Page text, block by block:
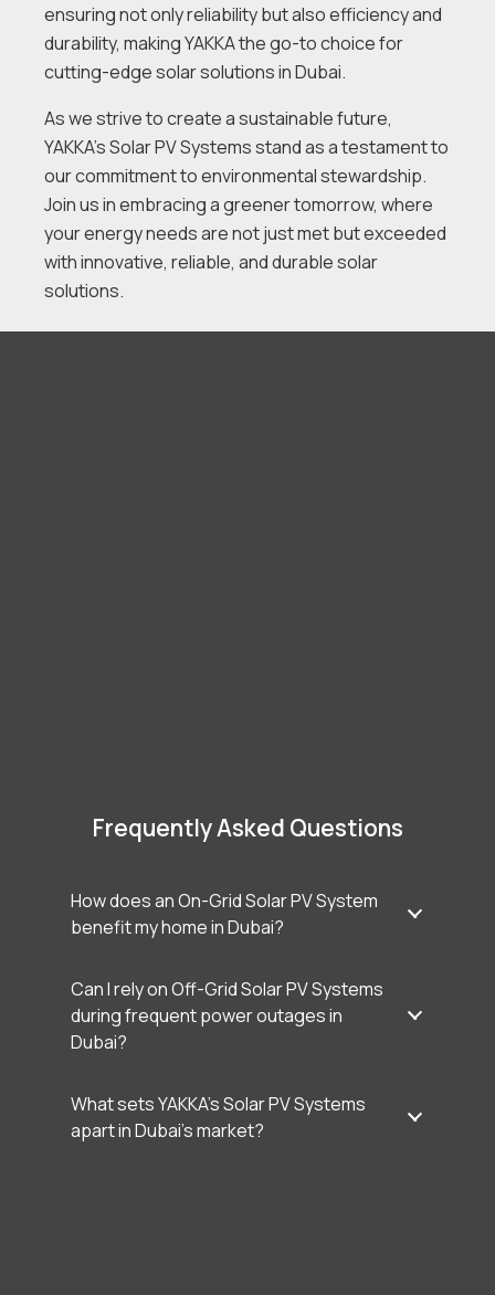
ensuring not only reliability but also efficiency and
durability, making YAKKA the go-to choice for
cutting-edge solar solutions in Dubai.
As we strive to create a sustainable future,
YAKKA’s Solar PV Systems stand as a testament to
our commitment to environmental stewardship.
Join us in embracing a greener tomorrow, where
your energy needs are not just met but exceeded
with innovative, reliable, and durable solar
solutions.
Frequently Asked Questions
How does an On-Grid Solar PV System
benefit my home in Dubai?
Can I rely on Off-Grid Solar PV Systems
during frequent power outages in
Dubai?
What sets YAKKA’s Solar PV Systems
apart in Dubai’s market?